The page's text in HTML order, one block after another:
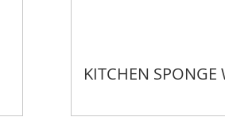
KITCHEN SPONGE